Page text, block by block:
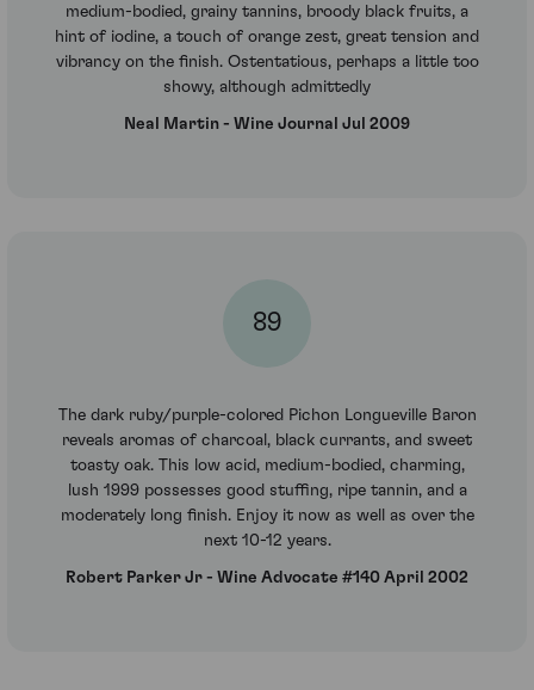
medium-bodied, grainy tannins, broody black fruits, a
hint of iodine, a touch of orange zest, great tension and
vibrancy on the finish. Ostentatious, perhaps a little too
showy, although admittedly
Neal Martin - Wine Journal Jul 2009
89
The dark ruby/purple-colored Pichon Longueville Baron
reveals aromas of charcoal, black currants, and sweet
toasty oak. This low acid, medium-bodied, charming,
lush 1999 possesses good stuffing, ripe tannin, and a
moderately long finish. Enjoy it now as well as over the
next 10-12 years.
Robert Parker Jr - Wine Advocate #140 April 2002